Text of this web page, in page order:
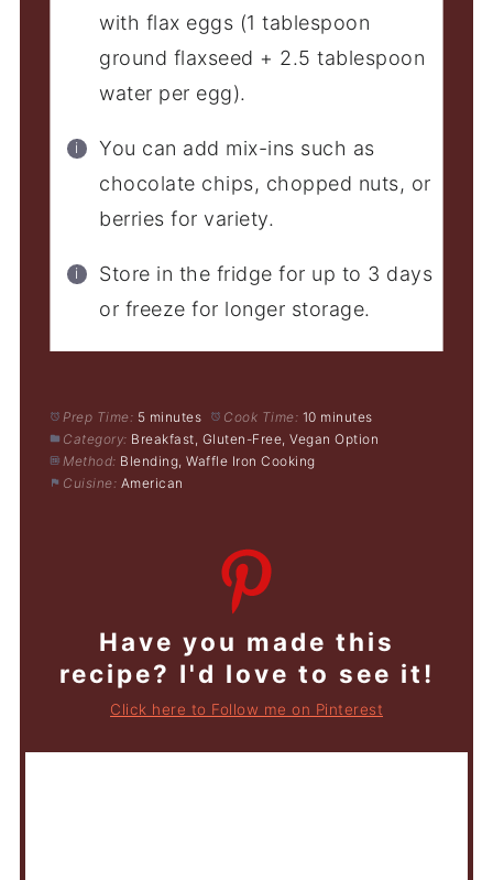
with flax eggs (1 tablespoon
ground flaxseed + 2.5 tablespoon
water per egg).
You can add mix-ins such as
chocolate chips, chopped nuts, or
berries for variety.
Store in the fridge for up to 3 days
or freeze for longer storage.
Prep Time: 5 minutes Cook Time: 10 minutes
Category: Breakfast, Gluten-Free, Vegan Option
Method: Blending, Waffle Iron Cooking
Cuisine: American
Have you made this
recipe? I'd love to see it!
Click here to Follow me on Pinterest